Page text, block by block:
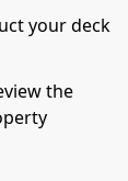
your deck
the